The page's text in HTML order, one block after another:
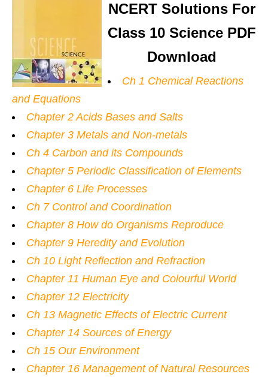
NCERT Solutions For
Class 10 Science PDF
Download
Ch 1 Chemical Reactions
and Equations
Chapter 2 Acids Bases and Salts
Chapter 3 Metals and Non-metals
Ch 4 Carbon and its Compounds
Chapter 5 Periodic Classification of Elements
Chapter 6 Life Processes
Ch 7 Control and Coordination
Chapter 8 How do Organisms Reproduce
Chapter 9 Heredity and Evolution
Ch 10 Light Reflection and Refraction
Chapter 11 Human Eye and Colourful World
Chapter 12 Electricity
Ch 13 Magnetic Effects of Electric Current
Chapter 14 Sources of Energy
Ch 15 Our Environment
Chapter 16 Management of Natural Resources